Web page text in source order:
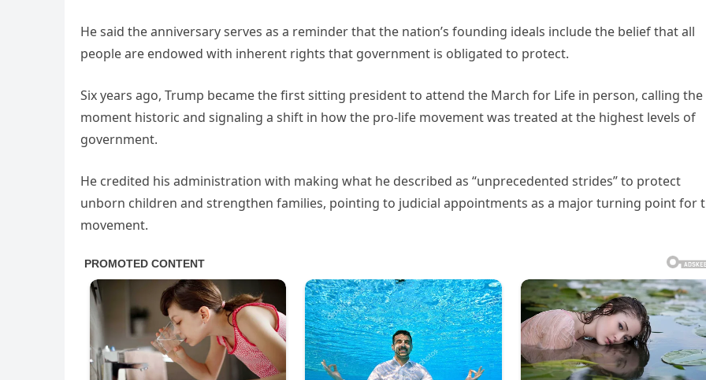
He said the anniversary serves as a reminder that the nation’s founding ideals include the belief that all
people are endowed with inherent rights that government is obligated to protect.
Six years ago, Trump became the first sitting president to attend the March for Life in person, calling the
moment historic and signaling a shift in how the pro-life movement was treated at the highest levels of
government.
He credited his administration with making what he described as “unprecedented strides” to protect
unborn children and strengthen families, pointing to judicial appointments as a major turning point for
movement.